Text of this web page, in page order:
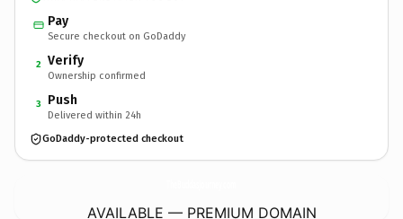
Pay
Secure checkout on GoDaddy
2 Verify
Ownership confirmed
3 Push
Delivered within 24h
GoDaddy-protected checkout
AVAILABLE — PREMIUM DOMAIN